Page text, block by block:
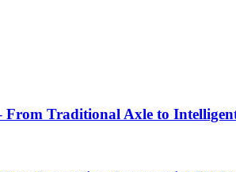
Traditional Axle to